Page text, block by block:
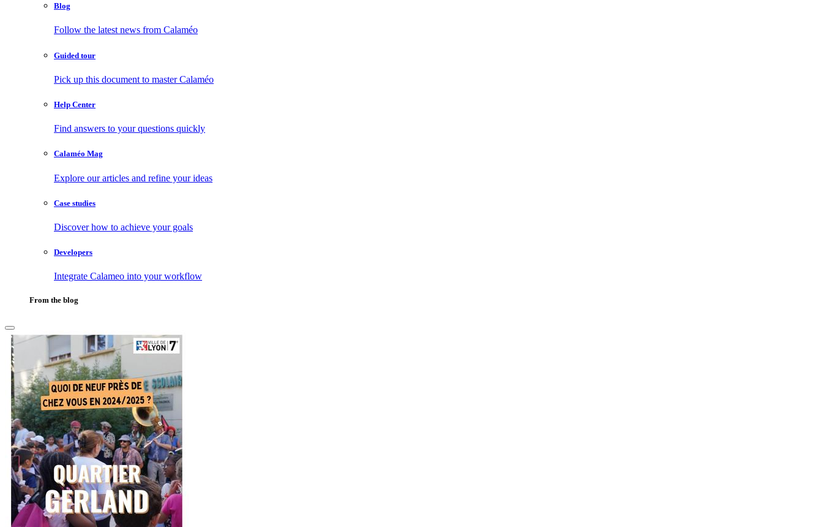
Blog
Follow the latest news from Calaméo
Guided tour
Pick up this document to master Calaméo
Help Center
Find answers to your questions quickly
Calaméo Mag
Explore our articles and refine your ideas
Case studies
Discover how to achieve your goals
Developers
Integrate Calameo into your workflow
From the blog